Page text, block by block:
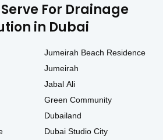
For Drainage
in Dubai
Jumeirah Beach Residence
Jumeirah
Jabal Ali
Green Community
Dubailand
Dubai Studio City